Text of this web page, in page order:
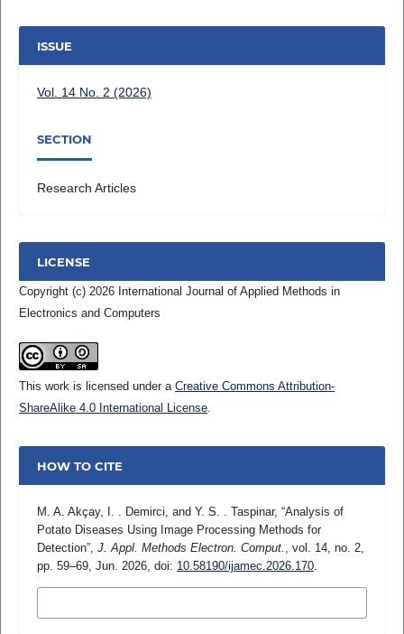
ISSUE
Vol. 14 No. 2 (2026)
SECTION
Research Articles
LICENSE
Copyright (c) 2026 International Journal of Applied Methods in
Electronics and Computers
This work is licensed under a Creative Commons Attribution-
ShareAlike 4.0 International License.
HOW TO CITE
M. A. Akçay, I. . Demirci, and Y. S. . Taspinar, “Analysis of
Potato Diseases Using Image Processing Methods for
Detection”, J. Appl. Methods Electron. Comput. , vol. 14, no. 2,
pp. 59–69, Jun. 2026, doi: 10.58190/ijamec.2026.170.